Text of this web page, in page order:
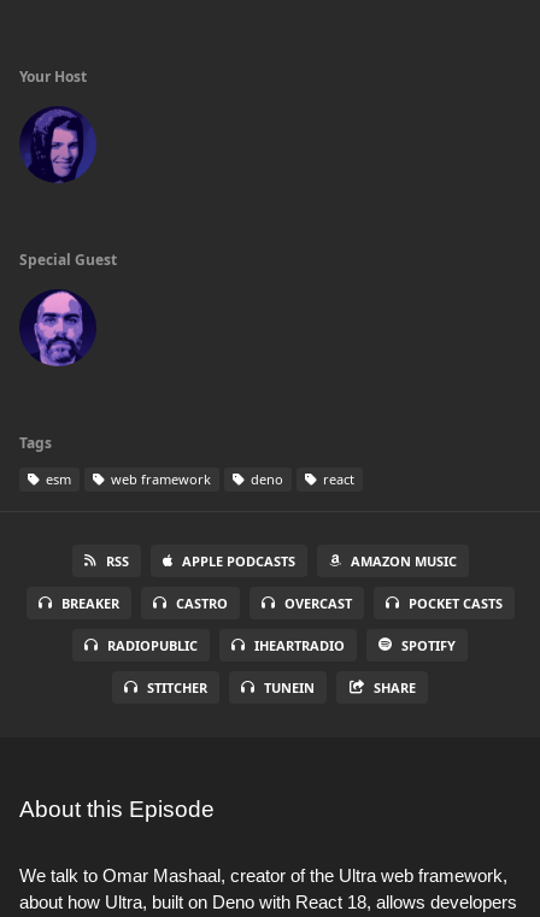
Your Host
Special Guest
Tags
esm web framework deno react
RSS APPLE PODCASTS AMAZON MUSIC
BREAKER CASTRO OVERCAST POCKET CASTS
RADIOPUBLIC IHEARTRADIO SPOTIFY
STITCHER TUNEIN SHARE
About this Episode
We talk to Omar Mashaal, creator of the Ultra web framework,
about how Ultra, built on Deno with React 18, allows developers